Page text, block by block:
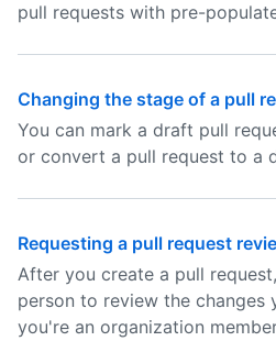
pull requests with pre-
Changing the stage of a pull
You can mark a draft pull
or convert a pull request to a
Requesting a pull request
After you create a pull
person to review the changes
you're an organization